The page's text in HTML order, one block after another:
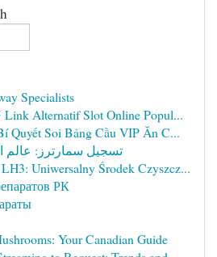
Specialists
Link Alternatif Slot Online Popul...
Quyết Soi Bảng Cầu VIP Ăn C...
تسجيل سمارترز: عالم
Uniwersalny Środek Czyszcz...
РК
Your Canadian Guide